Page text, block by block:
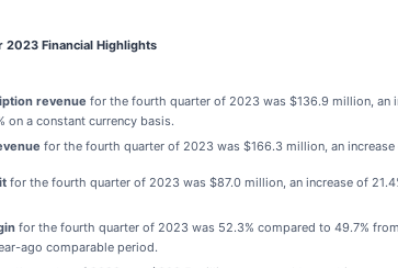
2023 Financial Highlights
revenue for the fourth quarter of 2023 was $136.9 million, an
on a constant currency basis.
for the fourth quarter of 2023 was $166.3 million, an
for the fourth quarter of 2023 was $87.0 million, an increase of
for the fourth quarter of 2023 was 52.3% compared to 49.7%
ago comparable period.